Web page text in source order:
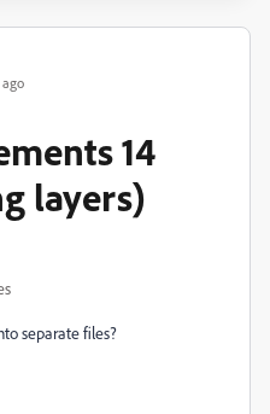
14
layers)
separate files?